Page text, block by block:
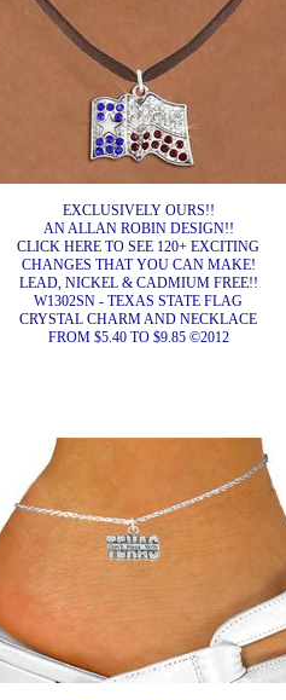
EXCLUSIVELY OURS!!
AN ALLAN ROBIN DESIGN!!
CLICK HERE TO SEE 120+ EXCITING
CHANGES THAT YOU CAN MAKE!
LEAD, NICKEL & CADMIUM FREE!!
W1302SN - TEXAS STATE FLAG
CRYSTAL CHARM AND NECKLACE
FROM $5.40 TO $9.85 ©2012